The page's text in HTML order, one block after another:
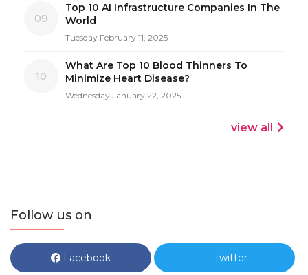
09
Top 10 AI Infrastructure Companies In The
World
Tuesday February 11, 2025
10
What Are Top 10 Blood Thinners To
Minimize Heart Disease?
Wednesday January 22, 2025
view all
Follow us on
Facebook Twitter